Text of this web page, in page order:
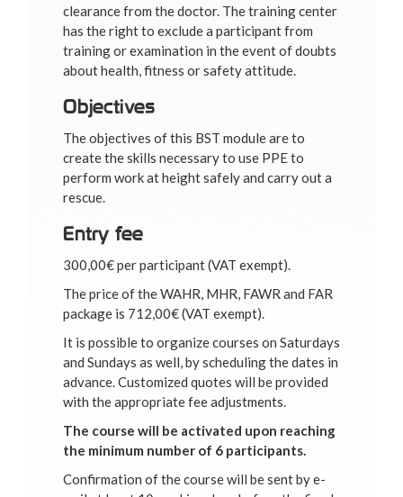
clearance from the doctor. The training center
has the right to exclude a participant from
training or examination in the event of doubts
about health, fitness or safety attitude.
Objectives
The objectives of this BST module are to
create the skills necessary to use PPE to
perform work at height safely and carry out a
rescue.
Entry fee
300,00€ per participant (VAT exempt).
The price of the WAHR, MHR, FAWR and FAR
package is 712,00€ (VAT exempt).
It is possible to organize courses on Saturdays
and Sundays as well, by scheduling the dates in
advance. Customized quotes will be provided
with the appropriate fee adjustments.
The course will be activated upon reaching
the minimum number of 6 participants.
Confirmation of the course will be sent by e-